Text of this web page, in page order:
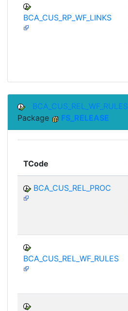
BCA_CUS_RP_WF_LINKS
BCA_CUS_REL_WF_RULES
Package
FS_RELEASE
TCode
BCA_CUS_REL_PROC
BCA_CUS_REL_WF_RULES